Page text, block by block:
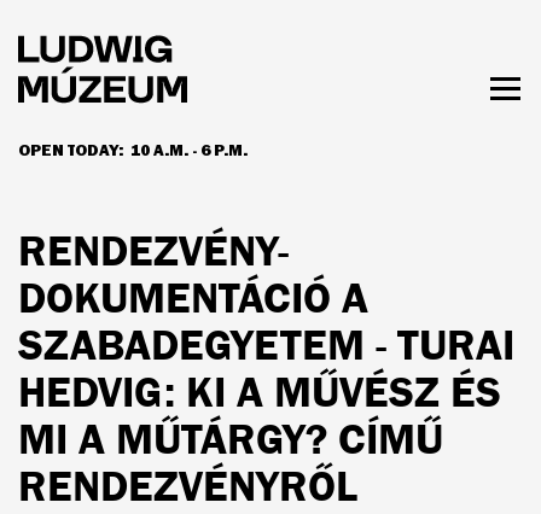
main
content
OPEN TODAY: 10 A.M. - 6 P.M.
HOURS & ADMISSION
RENDEZVÉNY-
DOKUMENTÁCIÓ A
SZABADEGYETEM - TURAI
HEDVIG: KI A MŰVÉSZ ÉS
MI A MŰTÁRGY? CÍMŰ
RENDEZVÉNYRŐL